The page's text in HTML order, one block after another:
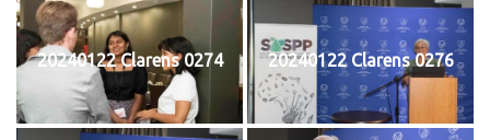
20240122 Clarens 0274 20240122 Clarens 0276